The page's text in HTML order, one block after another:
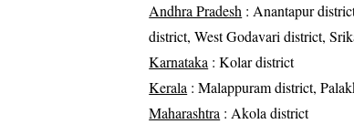
Andhra Pradesh : Anantapur
district, West Godavari district,
Karnataka : Kolar district
Kerala : Malappuram district,
Maharashtra : Akola district